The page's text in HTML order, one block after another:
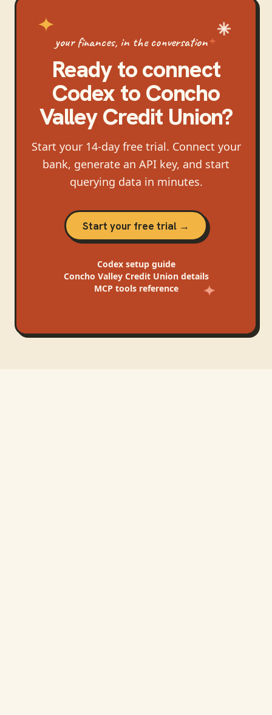
your finances, in the conversation
Ready to connect
Codex to Concho
Valley Credit Union?
Start your 14-day free trial. Connect your
bank, generate an API key, and start
querying data in minutes.
Start your free trial →
Codexsetup guide
Concho Valley Credit Uniondetails
MCP tools reference